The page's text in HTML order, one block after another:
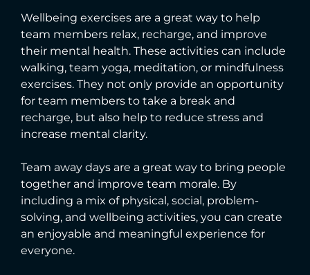
Wellbeing exercises are a great way to help
team members relax, recharge, and improve
their mental health. These activities can include
walking, team yoga, meditation, or mindfulness
exercises. They not only provide an opportunity
for team members to take a break and
recharge, but also help to reduce stress and
increase mental clarity.
Team away days are a great way to bring people
together and improve team morale. By
including a mix of physical, social, problem-
solving, and wellbeing activities, you can create
an enjoyable and meaningful experience for
everyone.